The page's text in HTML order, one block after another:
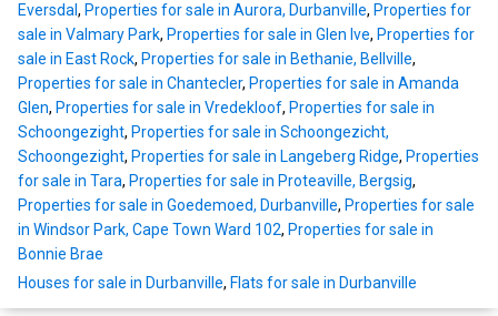
Eversdal, Properties for sale in Aurora, Durbanville, Properties for
sale in Valmary Park, Properties for sale in Glen Ive, Properties for
sale in East Rock, Properties for sale in Bethanie, Bellville,
Properties for sale in Chantecler, Properties for sale in Amanda
Glen, Properties for sale in Vredekloof, Properties for sale in
Schoongezight, Properties for sale in Schoongezicht,
Schoongezight, Properties for sale in Langeberg Ridge, Properties
for sale in Tara, Properties for sale in Proteaville, Bergsig,
Properties for sale in Goedemoed, Durbanville, Properties for sale
in Windsor Park, Cape Town Ward 102, Properties for sale in
Bonnie Brae
Houses for sale in Durbanville, Flats for sale in Durbanville